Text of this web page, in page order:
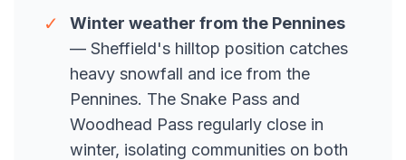
✓
Winter weather from the Pennines
— Sheffield's hilltop position catches
heavy snowfall and ice from the
Pennines. The Snake Pass and
Woodhead Pass regularly close in
winter, isolating communities on both